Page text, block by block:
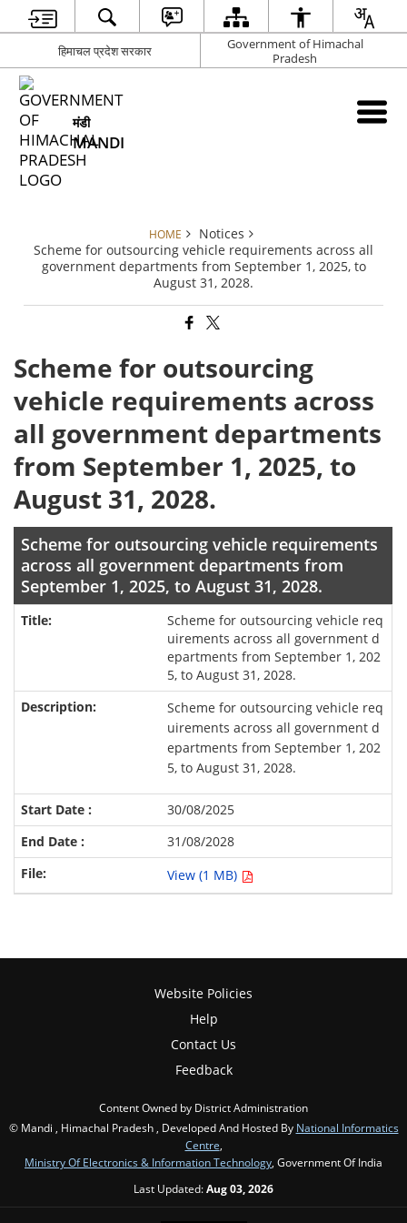
हिमाचल प्रदेश सरकार
Government of Himachal
Pradesh
मंडी
MANDI
HOME
Notices
Scheme for outsourcing vehicle requirements across all
government departments from September 1, 2025, to
August 31, 2028.
Scheme for outsourcing
vehicle requirements across
all government departments
from September 1, 2025, to
August 31, 2028.
Scheme for outsourcing vehicle requirements
across all government departments from
September 1, 2025, to August 31, 2028.
Scheme for outsourcing vehicle req
uirements across all government d
epartments from September 1, 202
5, to August 31, 2028.
Scheme for outsourcing vehicle req
uirements across all government d
epartments from September 1, 202
5, to August 31, 2028.
30/08/2025
31/08/2028
View (1 MB)
Website Policies
Help
Contact Us
Feedback
Content Owned by District Administration
© Mandi , Himachal Pradesh , Developed And Hosted By National Informatics
Centre,
Ministry Of Electronics & Information Technology, Government Of India
Last Updated:Aug 03, 2026